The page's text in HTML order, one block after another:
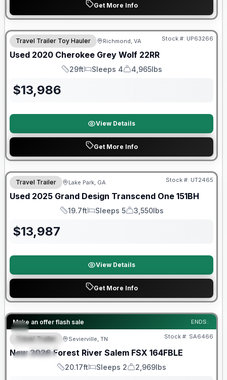
Get More Info
90 Day Limited Warranty
Travel Trailer Toy Hauler Richmond, VA Stock #: UP63266
Used 2020 Cherokee Grey Wolf 22RR
Length
29ft
Sleeps
Sleeps 4
Dry Weight
4,965lbs
$13,986
View Details
Get More Info
90 Day Limited Warranty
Travel Trailer Lake Park, GA Stock #: UT2465
Used 2025 Grand Design Transcend One 151BH
Length
19.7ft
Sleeps
Sleeps 5
Dry Weight
3,550lbs
$13,987
View Details
Get More Info
Make an offer flash sale ENDS:
FEATURED
SPECIAL
Forest River Great Getaway Sales Event
Travel Trailer Sevierville, TN Stock #: SA6466
New 2026 Forest River Salem FSX 164FBLE
Length
20.17ft
Sleeps
Sleeps 2
Dry Weight
2,969lbs